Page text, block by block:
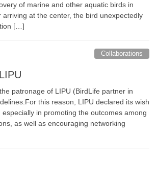
of marine and other aquatic birds in
at the center, the bird unexpectedly
[…]
Collaborations
patronage of LIPU (BirdLife partner in
this reason, LIPU declared its wish
in promoting the outcomes among
as well as encouraging networking